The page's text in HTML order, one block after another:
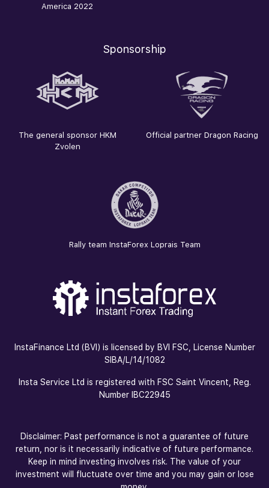
America 2022
Sponsorship
The general sponsor HKM
Zvolen
Official partner Dragon Racing
Rally team InstaForex Loprais Team
InstaFinance Ltd (BVI) is licensed by BVI FSC, License Number
SIBA/L/14/1082
Insta Service Ltd is registered with FSC Saint Vincent, Reg.
Number IBC22945
Disclaimer: Past performance is not a guarantee of future
return, nor is it necessarily indicative of future performance.
Keep in mind investing involves risk. The value of your
investment will fluctuate over time and you may gain or lose